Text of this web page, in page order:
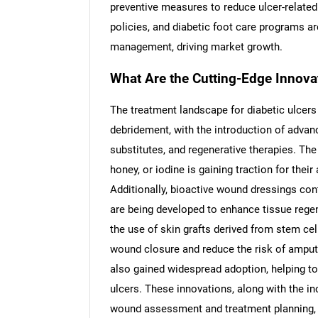
preventive measures to reduce ulcer-
policies, and diabetic foot care programs
management, driving market growth.
What Are the Cutting-Edge
The treatment landscape for diabetic
debridement, with the introduction of
substitutes, and regenerative therapies.
honey, or iodine is gaining traction for
Additionally, bioactive wound dressings
are being developed to enhance tissue
the use of skin grafts derived from stem
wound closure and reduce the risk of
also gained widespread adoption, helping
ulcers. These innovations, along with the
wound assessment and treatment